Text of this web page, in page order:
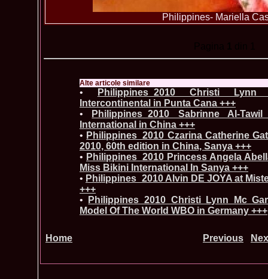
Philippines- Mariella
Alte articole similare
•
Philippines_2010 Christi
Intercontinental in Punta Cana +++
•
Philippines_2010 Sabrinne Al-
International in China +++
• Philippines_2010 Czarina Catherine
2010, 60th edition in China, Sanya +++
• Philippines_2010 Princess Angela
Miss Bikini International In Sanya +++
• Philippines_2010 Alvin DE JOYA at
+++
•
Philippines_2010 Christi Lynn Mc
Model Of The World WBO in Germany +++
Home Previous